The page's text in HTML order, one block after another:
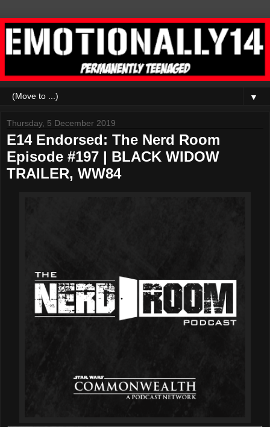
▼
Thursday, 5 December 2019
E14 Endorsed: The Nerd Room
Episode #197 | BLACK WIDOW
TRAILER, WW84